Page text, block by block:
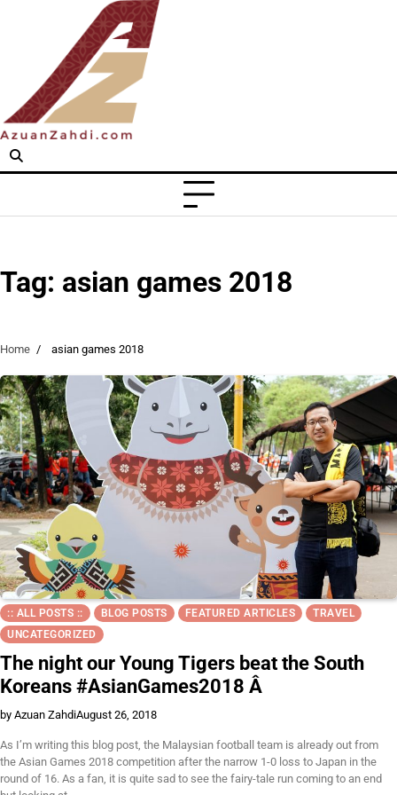
Tag: asian games 2018
Home asian games 2018
:: ALL POSTS :: BLOG POSTS FEATURED ARTICLES
TRAVEL
UNCATEGORIZED
The night our Young Tigers beat the South
Koreans #AsianGames2018 Â
by Azuan ZahdiAugust 26, 2018
As I’m writing this blog post, the Malaysian football team is already out from
the Asian Games 2018 competition after the narrow 1-0 loss to Japan in the
round of 16. As a fan, it is quite sad to see the fairy-tale run coming to an end